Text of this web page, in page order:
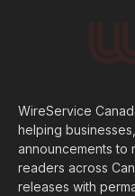
WireService
helping
announcements to
readers across
releases with